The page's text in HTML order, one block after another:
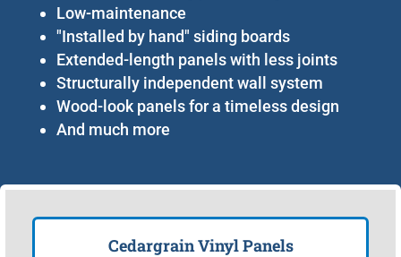
Low-maintenance
"Installed by hand" siding boards
Extended-length panels with less joints
Structurally independent wall system
Wood-look panels for a timeless design
And much more
Cedargrain Vinyl Panels